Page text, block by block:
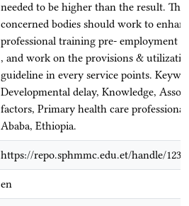
needed to be higher than the result.
concerned bodies should work to
professional training pre- employment
, and work on the provisions &
guideline in every service points.
Developmental delay, Knowledge,
factors, Primary health care
Ababa, Ethiopia.
https://repo.sphmmc.edu.et/handle/
en